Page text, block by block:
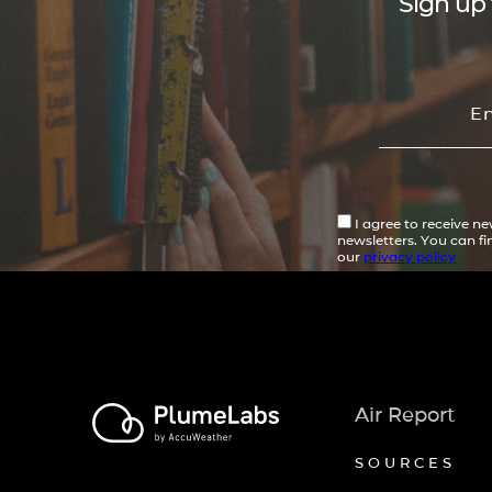
I agree to receive
newsletters. You can
our privacy policy
Air Report
SOURCES